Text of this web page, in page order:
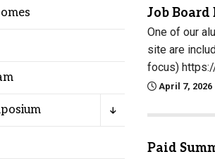
Calendar
Jobs @ PLU
Job
One of our
site are
focus)
April 7, 2026
Paid